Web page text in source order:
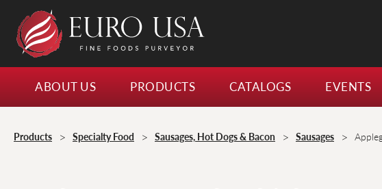
ABOUT US PRODUCTS CATALOGS EVENTS
Products > Specialty Food > Sausages, Hot Dogs & Bacon > Sausages >